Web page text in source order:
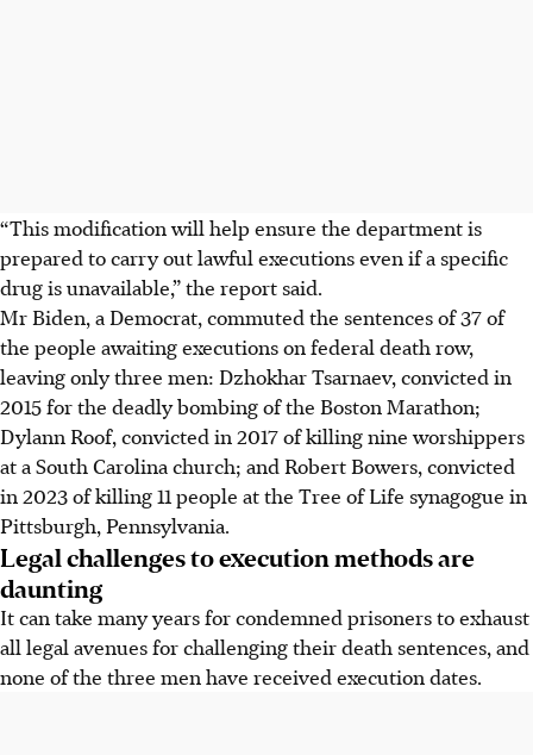
“This modification will help ensure the department is
prepared to carry out lawful executions even if a specific
drug is unavailable,” the report said.
Mr Biden, a Democrat, commuted the sentences of 37 of
the people awaiting executions on federal death row,
leaving only three men: Dzhokhar Tsarnaev, convicted in
2015 for the deadly bombing of the Boston Marathon;
Dylann Roof, convicted in 2017 of killing nine worshippers
at a South Carolina church; and Robert Bowers, convicted
in 2023 of killing 11 people at the Tree of Life synagogue in
Pittsburgh, Pennsylvania.
Legal challenges to execution methods are
daunting
It can take many years for condemned prisoners to exhaust
all legal avenues for challenging their death sentences, and
none of the three men have received execution dates.